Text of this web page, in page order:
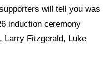
will tell you was
induction ceremony
Larry Fitzgerald, Luke